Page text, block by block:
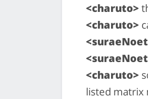
<charuto>
<charuto>
<charuto>
listed matrix